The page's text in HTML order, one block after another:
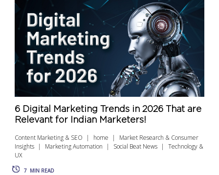
6 Digital Marketing Trends in 2026 That are
Relevant for Indian Marketers!
Content Marketing & SEO home
Market Research & Consumer
Insights
Marketing Automation Social Beat News
Technology &
UX
7 MIN READ